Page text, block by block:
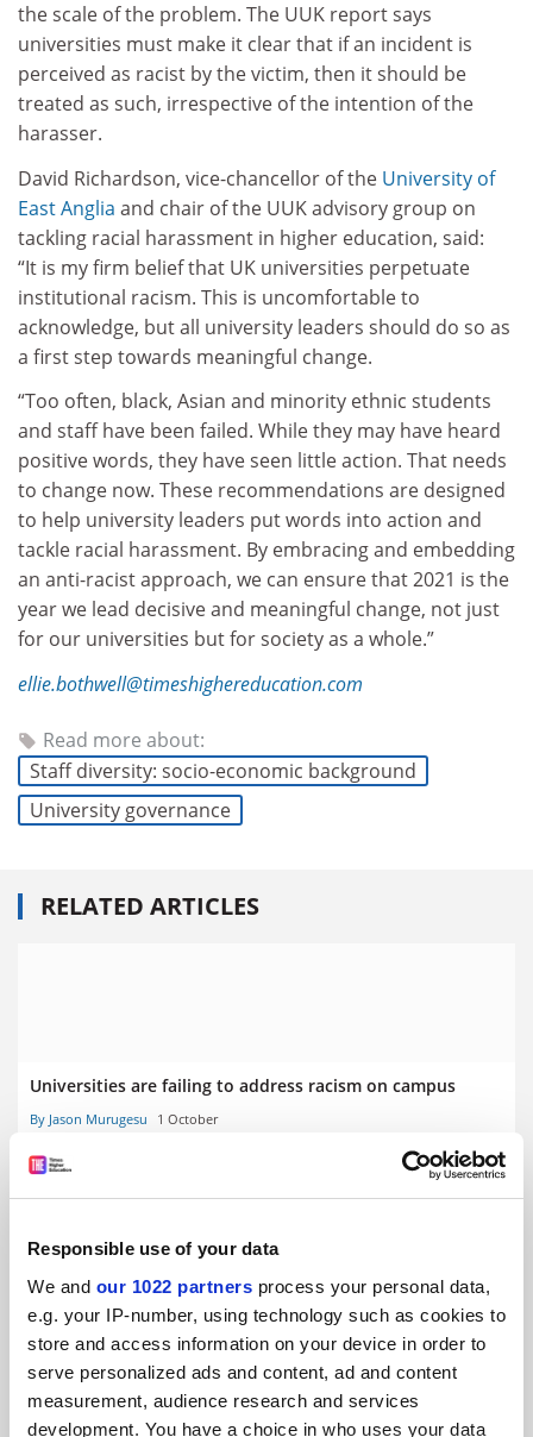
Responsible use of your data
We and our 1022 partners process your personal data,
e.g. your IP-number, using technology such as cookies to
store and access information on your device in order to
serve personalized ads and content, ad and content
measurement, audience research and services
development. You have a choice in who uses your data
the scale of the problem. The UUK report says
universities must make it clear that if an incident is
perceived as racist by the victim, then it should be
treated as such, irrespective of the intention of the
harasser.
David Richardson, vice-chancellor of the University of
East Anglia and chair of the UUK advisory group on
tackling racial harassment in higher education, said:
“It is my firm belief that UK universities perpetuate
institutional racism. This is uncomfortable to
acknowledge, but all university leaders should do so as
a first step towards meaningful change.
“Too often, black, Asian and minority ethnic students
and staff have been failed. While they may have heard
positive words, they have seen little action. That needs
to change now. These recommendations are designed
to help university leaders put words into action and
tackle racial harassment. By embracing and embedding
an anti-racist approach, we can ensure that 2021 is the
year we lead decisive and meaningful change, not just
for our universities but for society as a whole.”
ellie.bothwell@timeshighereducation.com
Read more about:
Staff diversity: socio-economic background
University governance
RELATED ARTICLES
Universities are failing to address racism on campus
By Jason Murugesu 1 October
World Academic Summit: ‘performative hand-wringing’
failing to tackle university racism
By Ellie Bothwell 2 September